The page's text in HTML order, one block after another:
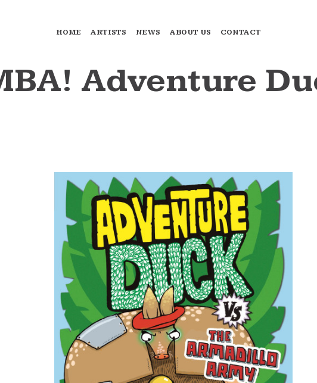
HOME ARTISTS NEWS ABOUT US CONTACT
Adventure